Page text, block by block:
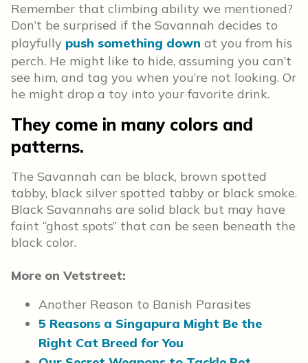
Remember that climbing ability we mentioned?
Don’t be surprised if the Savannah decides to
playfully push something down at you from his
perch. He might like to hide, assuming you can’t
see him, and tag you when you’re not looking. Or
he might drop a toy into your favorite drink.
They come in many colors and
patterns.
The Savannah can be black, brown spotted
tabby, black silver spotted tabby or black smoke.
Black Savannahs are solid black but may have
faint “ghost spots” that can be seen beneath the
black color.
More on Vetstreet:
Another Reason to Banish Parasites
5 Reasons a Singapura Might Be the
Right Cat Breed for You